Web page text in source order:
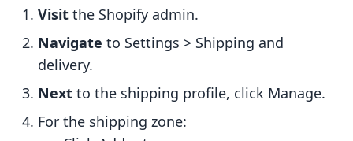
Visit the Shopify admin.
Navigate to Settings > Shipping and
delivery.
Next to the shipping profile, click Manage.
For the shipping zone: